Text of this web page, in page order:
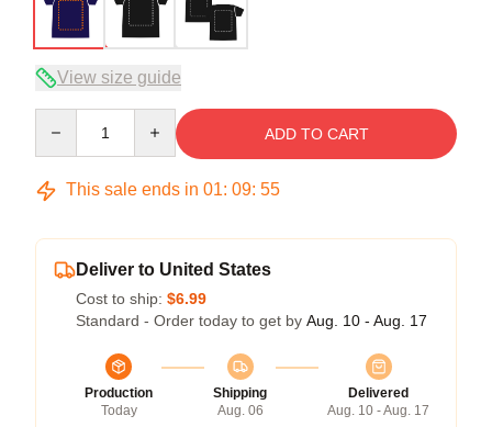
View size guide
ADD TO CART
This sale ends in 01: 09: 54
Deliver to United States
Cost to ship: $6.99
Standard - Order today to get by Aug. 10 - Aug. 17
Production
Today
Shipping
Aug. 06
Delivered
Aug. 10 - Aug. 17